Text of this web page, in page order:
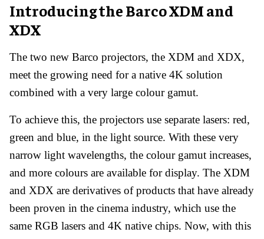
Introducing the Barco XDM and
XDX
The two new Barco projectors, the XDM and XDX,
meet the growing need for a native 4K solution
combined with a very large colour gamut.
To achieve this, the projectors use separate lasers: red,
green and blue, in the light source. With these very
narrow light wavelengths, the colour gamut increases,
and more colours are available for display. The XDM
and XDX are derivatives of products that have already
been proven in the cinema industry, which use the
same RGB lasers and 4K native chips. Now, with this